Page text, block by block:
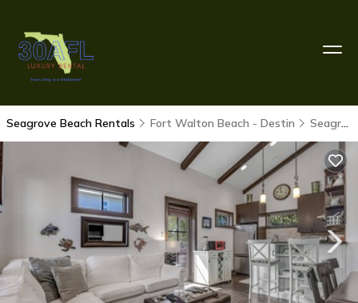
Seagrove Beach Rentals Fort Walton Beach - Destin Seagrove Beach